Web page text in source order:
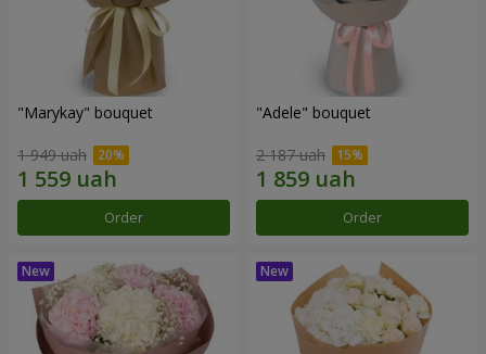
"Marykay" bouquet
1 949 uah
Order
"Adele" bouquet
2 187 uah
Order